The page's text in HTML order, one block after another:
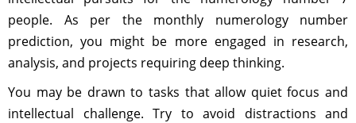
people. As per the monthly numerology number
prediction, you might be more engaged in research,
analysis, and projects requiring deep thinking.
You may be drawn to tasks that allow quiet focus and
intellectual challenge. Try to avoid distractions and